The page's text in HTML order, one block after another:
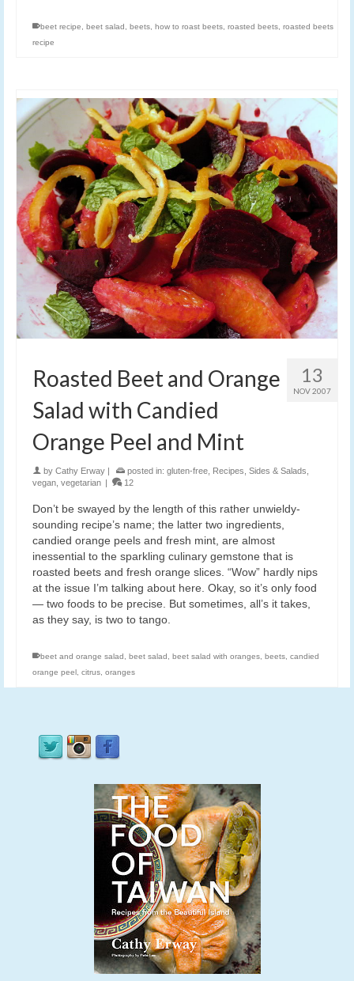
beet recipe beet salad beets how to roast beets roasted beets roasted beets
recipe
13
NOV 2007
Roasted Beet and Orange
Salad with Candied
Orange Peel and Mint
by Cathy Erway posted in: gluten-free, Recipes, Sides & Salads,
vegan, vegetarian 12
Don’t be swayed by the length of this rather unwieldy-
sounding recipe’s name; the latter two ingredients,
candied orange peels and fresh mint, are almost
inessential to the sparkling culinary gemstone that is
roasted beets and fresh orange slices. “Wow” hardly nips
at the issue I’m talking about here. Okay, so it’s only food
— two foods to be precise. But sometimes, all’s it takes,
as they say, is two to tango.
beet and orange salad , beet salad , beet salad with oranges, beets, candied
orange peel , citrus, oranges